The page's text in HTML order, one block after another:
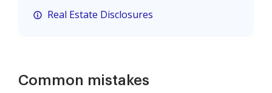
Real Estate Disclosures
Common mistakes